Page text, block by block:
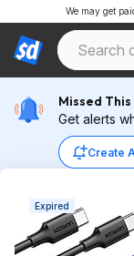
We may get
Missed This
Get alerts
Create
Expired